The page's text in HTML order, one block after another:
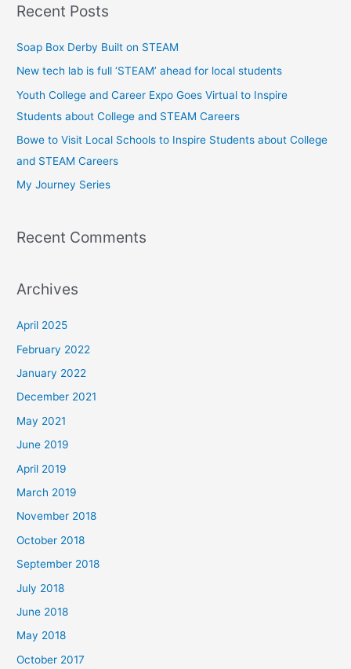
r
o
r
:
Recent Posts
Soap Box Derby Built on STEAM
New tech lab is full ‘STEAM’ ahead for local students
Youth College and Career Expo Goes Virtual to Inspire
Students about College and STEAM Careers
Bowe to Visit Local Schools to Inspire Students about College
and STEAM Careers
My Journey Series
Recent Comments
Archives
April 2025
February 2022
January 2022
December 2021
May 2021
June 2019
April 2019
March 2019
November 2018
October 2018
September 2018
July 2018
June 2018
May 2018
October 2017